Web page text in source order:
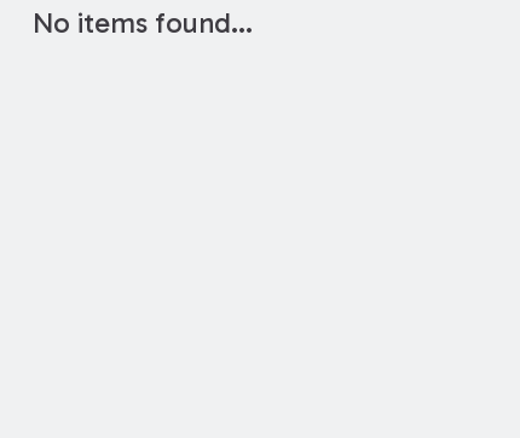
No items found...